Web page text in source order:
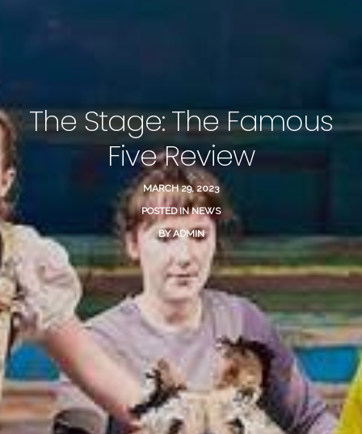
The Stage: The Famous
Five Review
MARCH 29, 2023
POSTED INNEWS
BYADMIN